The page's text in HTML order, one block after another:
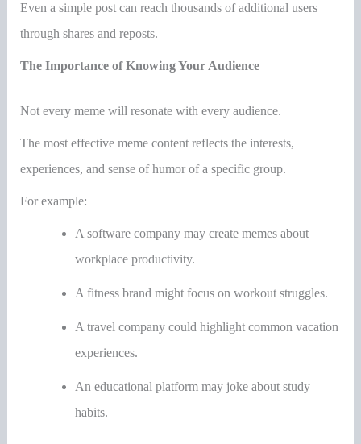
Even a simple post can reach thousands of additional users
through shares and reposts.
The Importance of Knowing Your Audience
Not every meme will resonate with every audience.
The most effective meme content reflects the interests,
experiences, and sense of humor of a specific group.
For example:
A software company may create memes about
workplace productivity.
A fitness brand might focus on workout struggles.
A travel company could highlight common vacation
experiences.
An educational platform may joke about study
habits.